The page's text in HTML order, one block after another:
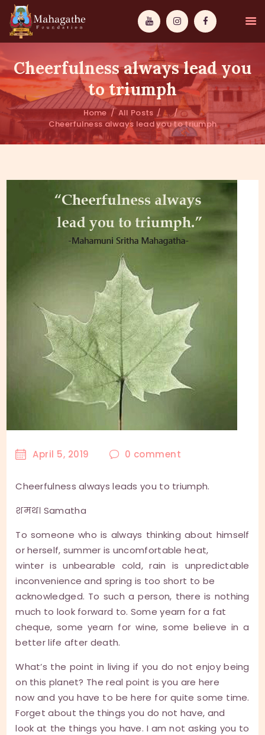
Cheerfulness always lead you
to triumph
Home All Posts
...
Cheerfulness always lead you to triumph
MAHAMUNI
PATHWAYS
EVENTS
DONATIONS
ABOUT US
April 5, 2019 0 comment
Cheerfulness always leads you to triumph.
शमथ। Samatha
To someone who is always thinking about himself
or herself, summer is uncomfortable heat,
winter is unbearable cold, rain is unpredictable
inconvenience and spring is too short to be
acknowledged. To such a person, there is nothing
much to look forward to. Some yearn for a fat
cheque, some yearn for wine, some believe in a
better life after death.
What’s the point in living if you do not enjoy being
on this planet? The real point is you are here
now and you have to be here for quite some time.
Forget about the things you do not have, and
look at the things you have. I am not asking you to